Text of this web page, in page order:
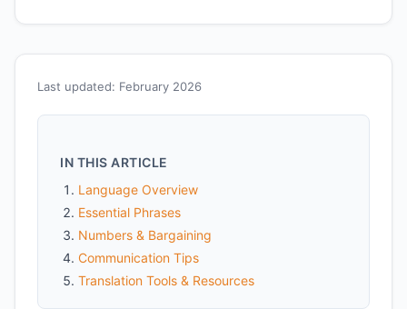
Last updated: February 2026
IN THIS ARTICLE
Language Overview
Essential Phrases
Numbers & Bargaining
Communication Tips
Translation Tools & Resources